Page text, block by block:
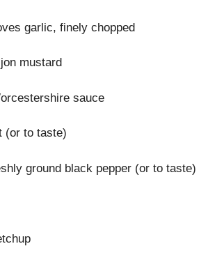
garlic, finely chopped
mustard
sauce
(or to taste)
ground black pepper (or to taste)